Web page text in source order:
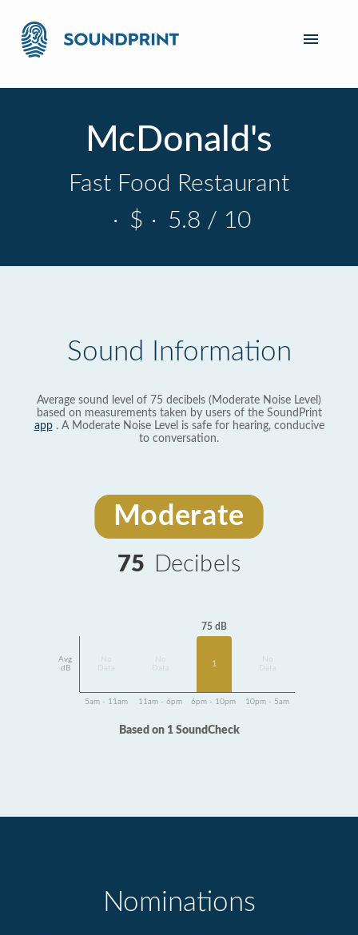
McDonald's
Fast Food Restaurant
· $ · 5.8 / 10
Sound Information
Average sound level of 75 decibels (Moderate Noise Level)
based on measurements taken by users of the SoundPrint
app. A Moderate Noise Level is safe for hearing, conducive
to conversation.
Moderate
75 Decibels
Avg
dB
Data
Data
75 dB
1
Data
5am - 11am 11am - 6pm 6pm - 10pm 10pm - 5am
Based on 1 SoundCheck
Nominations